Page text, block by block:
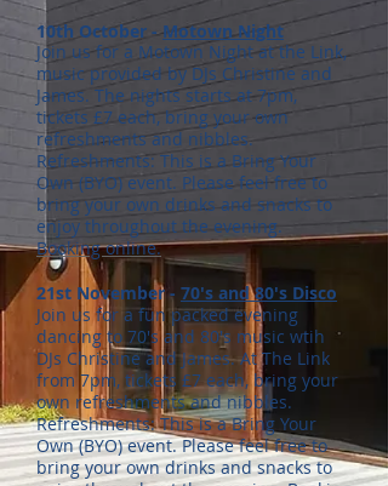
10th October -Motown Night
Join us for a Motown Night at the Link,
music provided by DJs Christine and
James. The nights starts at 7pm,
tickets £7 each, bring your own
refreshments and nibbles.
Refreshments: This is a Bring Your
Own (BYO) event. Please feel free to
bring your own drinks and snacks to
enjoy throughout the evening.
Bookingonline.
21st November - 70's and 80's Disco
Join us for a fun packed evening
dancing to 70's and 80's music wtih
DJs Christine and James. At The Link
from 7pm, tickets £7 each, bring your
own refreshments and nibbles.
Refreshments: This is a Bring Your
Own (BYO) event. Please feel free to
bring your own drinks and snacks to